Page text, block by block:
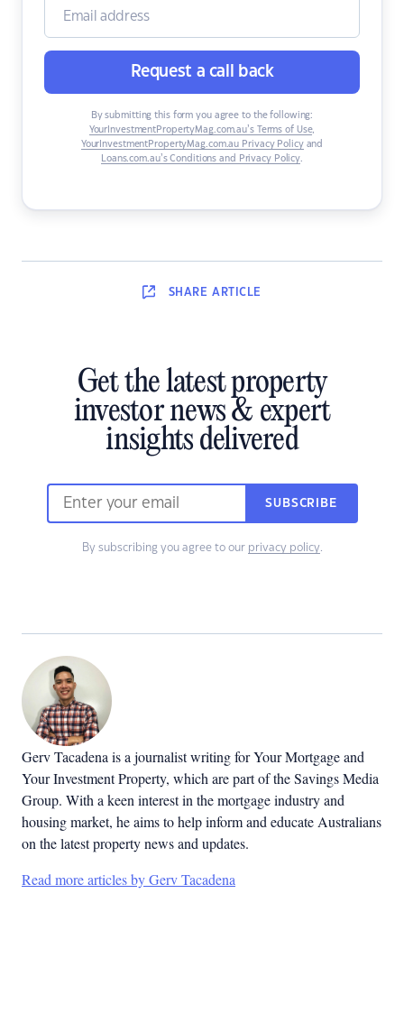
Request a call back
By submitting this form you agree to the following:
YourInvestmentPropertyMag.com.au’s Terms of Use,
YourInvestmentPropertyMag.com.au Privacy Policyand
Loans.com.au’s Conditions and Privacy Policy.
SHARE ARTICLE
Get the latest property
investor news & expert
insights delivered
SUBSCRIBE
By subscribing you agree to our privacy policy.
Gerv Tacadena is a journalist writing for Your Mortgage and
Your Investment Property, which are part of the Savings Media
Group. With a keen interest in the mortgage industry and
housing market, he aims to help inform and educate Australians
on the latest property news and updates.
Read more articles by Gerv Tacadena